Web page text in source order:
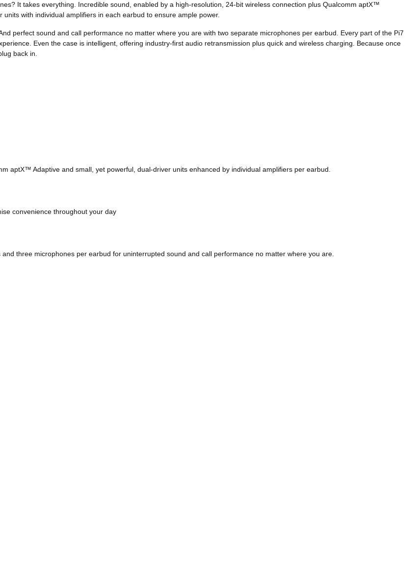
It takes everything. Incredible sound, enabled by a high-resolution, 24-bit wireless connection plus Qualcomm aptX™
with individual amplifiers in each earbud to ensure ample power.
perfect sound and call performance no matter where you are with two separate microphones per earbud. Every part of the Pi7
Even the case is intelligent, offering industry-first audio retransmission plus quick and wireless charging. Because once
back in.
aptX™ Adaptive and small, yet powerful, dual-driver units enhanced by individual amplifiers per earbud.
convenience throughout your day
three microphones per earbud for uninterrupted sound and call performance no matter where you are.